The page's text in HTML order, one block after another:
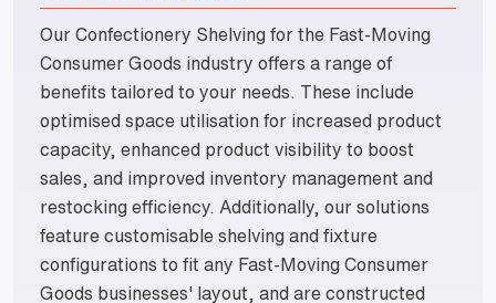
Our Confectionery Shelving for the Fast-Moving
Consumer Goods industry offers a range of
benefits tailored to your needs. These include
optimised space utilisation for increased product
capacity, enhanced product visibility to boost
sales, and improved inventory management and
restocking efficiency. Additionally, our solutions
feature customisable shelving and fixture
configurations to fit any Fast-Moving Consumer
Goods businesses' layout, and are constructed